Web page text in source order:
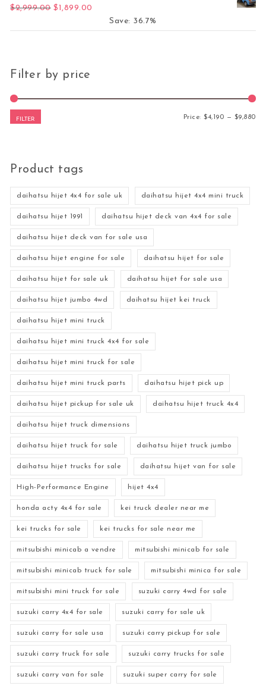
$2,999.00 Original price was: $2,999.00.
$1,899.00
Save: 36.7%
Filter by price
FILTER Price:$4,190 — $9,880
Product tags
daihatsu hijet 4x4 for sale uk daihatsu hijet 4x4 mini truck
daihatsu hijet 1991 daihatsu hijet deck van 4x4 for sale
daihatsu hijet deck van for sale usa
daihatsu hijet engine for sale daihatsu hijet for sale
daihatsu hijet for sale uk daihatsu hijet for sale usa
daihatsu hijet jumbo 4wd daihatsu hijet kei truck
daihatsu hijet mini truck
daihatsu hijet mini truck 4x4 for sale
daihatsu hijet mini truck for sale
daihatsu hijet mini truck parts daihatsu hijet pick up
daihatsu hijet pickup for sale uk daihatsu hijet truck 4x4
daihatsu hijet truck dimensions
daihatsu hijet truck for sale daihatsu hijet truck jumbo
daihatsu hijet trucks for sale daihatsu hijet van for sale
High-Performance Engine hijet 4x4
honda acty 4x4 for sale kei truck dealer near me
kei trucks for sale kei trucks for sale near me
mitsubishi minicab a vendre mitsubishi minicab for sale
mitsubishi minicab truck for sale mitsubishi minica for sale
mitsubishi mini truck for sale suzuki carry 4wd for sale
suzuki carry 4x4 for sale suzuki carry for sale uk
suzuki carry for sale usa suzuki carry pickup for sale
suzuki carry truck for sale suzuki carry trucks for sale
suzuki carry van for sale suzuki super carry for sale